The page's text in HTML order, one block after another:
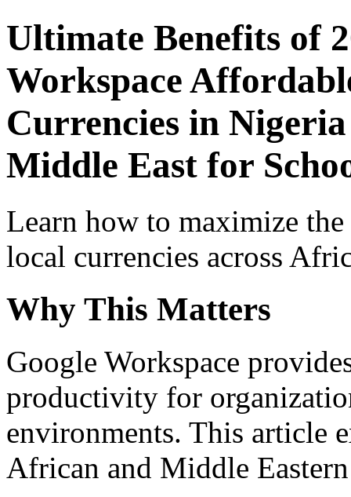
Ultimate Benefits of
Workspace
Currencies in
Middle East for
Learn how to maximize
local currencies across
Why This Matters
Google Workspace
productivity for
environments. This article
African and Middle